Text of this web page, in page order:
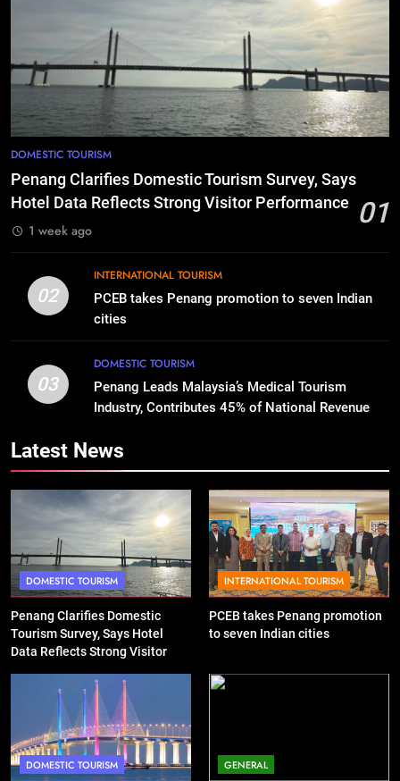
DOMESTIC TOURISM
Penang Clarifies Domestic Tourism Survey, Says
Hotel Data Reflects Strong Visitor Performance
01
1 week ago
02
INTERNATIONAL TOURISM
PCEB takes Penang promotion to seven Indian
cities
03
DOMESTIC TOURISM
Penang Leads Malaysia’s Medical Tourism
Industry, Contributes 45% of National Revenue
Latest News
DOMESTIC TOURISM
Penang Clarifies Domestic
Tourism Survey, Says Hotel
Data Reflects Strong Visitor
INTERNATIONAL TOURISM
PCEB takes Penang promotion
to seven Indian cities
DOMESTIC TOURISM GENERAL